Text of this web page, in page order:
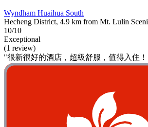
Wyndham Huaihua South
Hecheng District, 4.9 km from Mt. Lulin
10/10
Exceptional
(1 review)
"很新很好的酒店，超級舒服，值得入住